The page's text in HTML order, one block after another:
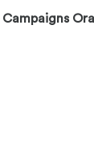
Campaigns